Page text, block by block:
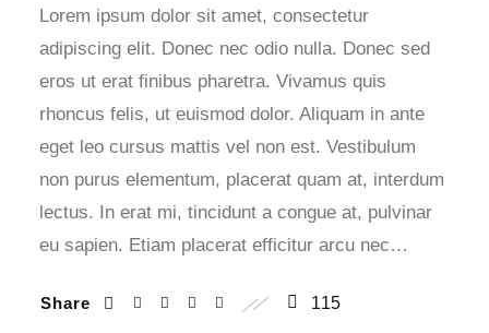
Lorem ipsum dolor sit amet, consectetur
adipiscing elit. Donec nec odio nulla. Donec sed
eros ut erat finibus pharetra. Vivamus quis
rhoncus felis, ut euismod dolor. Aliquam in ante
eget leo cursus mattis vel non est. Vestibulum
non purus elementum, placerat quam at, interdum
lectus. In erat mi, tincidunt a congue at, pulvinar
eu sapien. Etiam placerat efficitur arcu nec…
Share 115